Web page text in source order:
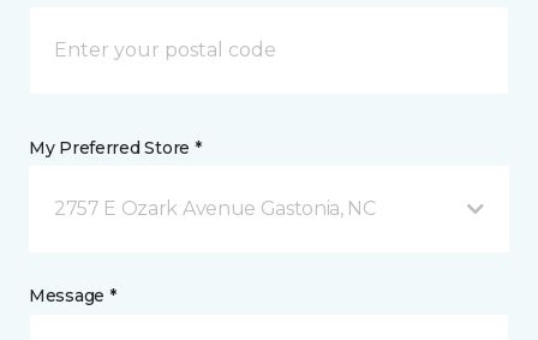
My Preferred Store *
2757 E Ozark Avenue Gastonia, NC
Message *